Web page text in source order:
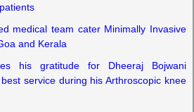
medical team cater Minimally Invasive
and Kerala
his gratitude for Dheeraj Bojwani
service during his Arthroscopic knee